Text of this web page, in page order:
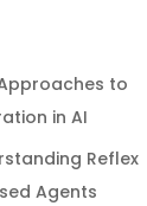
to
in AI
Reflex
Agents